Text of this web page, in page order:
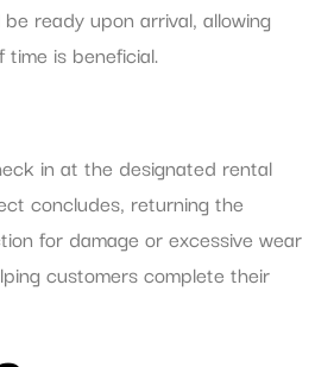
ready upon arrival, allowing
is beneficial.
in at the designated rental
concludes, returning the
for damage or excessive wear
customers complete their